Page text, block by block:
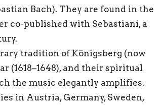
Bach). They are found in the
co-published with Sebastiani, a
tradition of Königsberg (now
(1618–1648), and their spiritual
the music elegantly amplifies.
in Austria, Germany, Sweden,